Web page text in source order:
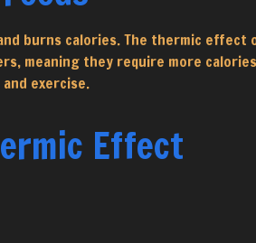
burns calories. The thermic
meaning they require more
exercise.
Effect